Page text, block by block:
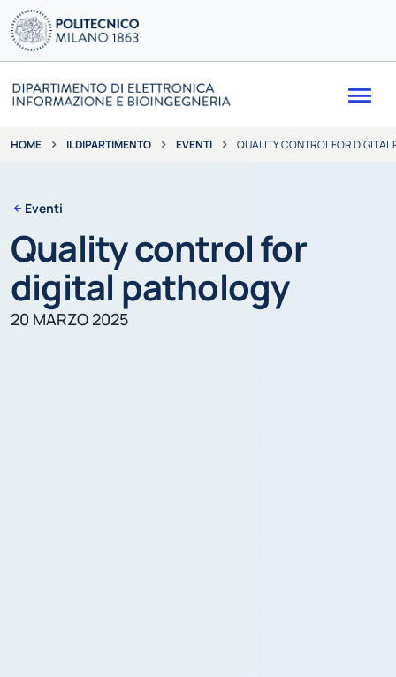
HOME IL DIPARTIMENTO EVENTI QUALITY CONTROL FOR DIGITAL
Eventi
Quality control for
digital pathology
20 MARZO 2025